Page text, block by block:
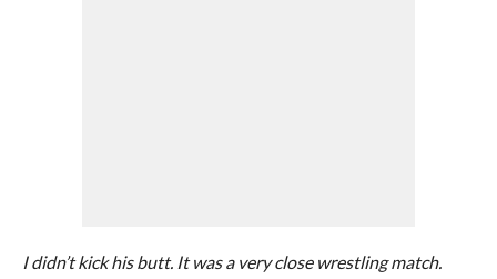
I didn’t kick his butt. It was a very close wrestling match.